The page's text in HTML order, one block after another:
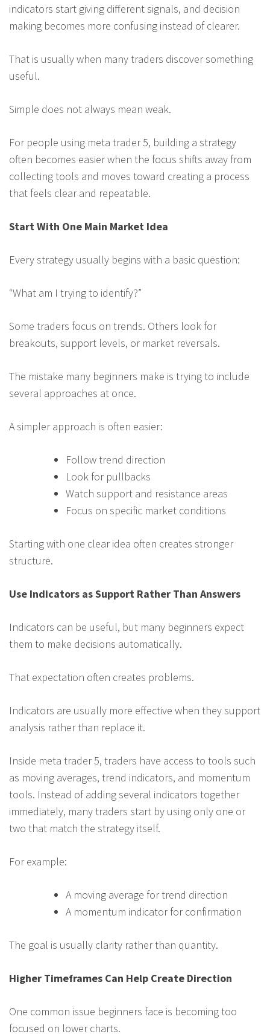
indicators start giving different signals, and decision
making becomes more confusing instead of clearer.
That is usually when many traders discover something
useful.
Simple does not always mean weak.
For people using meta trader 5, building a strategy
often becomes easier when the focus shifts away from
collecting tools and moves toward creating a process
that feels clear and repeatable.
Start With One Main Market Idea
Every strategy usually begins with a basic question:
“What am I trying to identify?”
Some traders focus on trends. Others look for
breakouts, support levels, or market reversals.
The mistake many beginners make is trying to include
several approaches at once.
A simpler approach is often easier:
Follow trend direction
Look for pullbacks
Watch support and resistance areas
Focus on specific market conditions
Starting with one clear idea often creates stronger
structure.
Use Indicators as Support Rather Than Answers
Indicators can be useful, but many beginners expect
them to make decisions automatically.
That expectation often creates problems.
Indicators are usually more effective when they support
analysis rather than replace it.
Inside meta trader 5, traders have access to tools such
as moving averages, trend indicators, and momentum
tools. Instead of adding several indicators together
immediately, many traders start by using only one or
two that match the strategy itself.
For example:
A moving average for trend direction
A momentum indicator for confirmation
The goal is usually clarity rather than quantity.
Higher Timeframes Can Help Create Direction
One common issue beginners face is becoming too
focused on lower charts.